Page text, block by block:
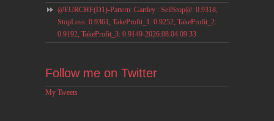
@EURCHF(D1)-Pattern: Gartley : SellStop@: 0.9318,
StopLoss: 0.9361, TakeProfit_1: 0.9252, TakeProfit_2:
0.9192, TakeProfit_3: 0.9149-2026.08.04 09:33
Follow me on Twitter
My Tweets